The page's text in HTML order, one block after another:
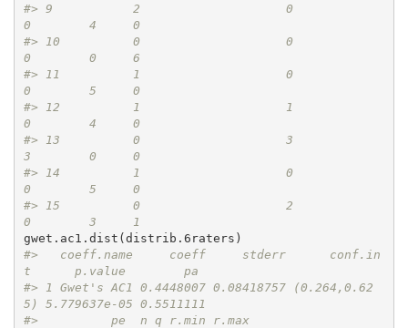
#> 9           2                    0
0        4     0
#> 10          0                    0
0        0     6
#> 11          1                    0
0        5     0
#> 12          1                    1
0        4     0
#> 13          0                    3
3        0     0
#> 14          1                    0
0        5     0
#> 15          0                    2
0        3     1
#>   coeff.name     coeff     stderr      conf.in
t      p.value        pa
#> 1 Gwet's AC1 0.4448007 0.08418757 (0.264,0.62
5) 5.779637e-05 0.5511111
#>          pe  n q r.min r.max